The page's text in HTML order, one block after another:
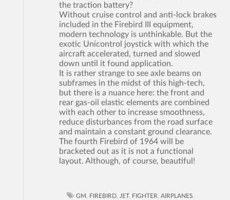
the traction battery?
Without cruise control and anti-lock brakes
included in the Firebird III equipment,
modern technology is unthinkable. But the
exotic Unicontrol joystick with which the
aircraft accelerated, turned and slowed
down until it found application.
It is rather strange to see axle beams on
subframes in the midst of this high-tech,
but there is a nuance here: the front and
rear gas-oil elastic elements are combined
with each other to increase smoothness,
reduce disturbances from the road surface
and maintain a constant ground clearance.
The fourth Firebird of 1964 will be
bracketed out as it is not a functional
layout. Although, of course, beautiful!
GM FIREBIRD JET, FIGHTER AIRPLANES